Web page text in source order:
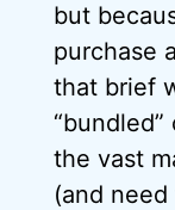
but
purchase
that brief
the vast
(and